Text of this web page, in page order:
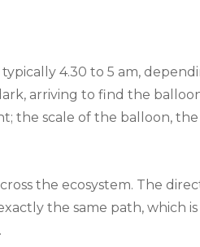
4.30 to 5 am,
arriving to find the
the scale of the balloon,
the ecosystem. The
the same path, which